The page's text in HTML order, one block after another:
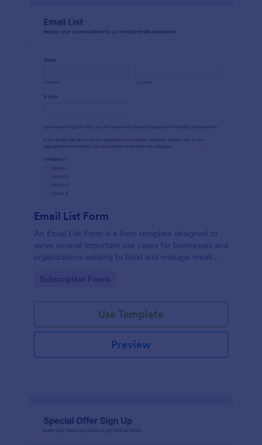
Email List Form
An Email List Form is a form template designed to
serve several important use cases for businesses and
organizations seeking to build and manage email
Go to Category:
Subscription Forms
Use Template
Preview